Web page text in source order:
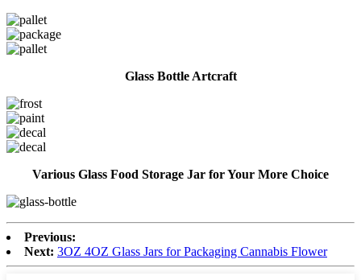
Glass Bottle Artcraft
Various Glass Food Storage Jar for Your More Choice
Previous:
Next: 3OZ 4OZ Glass Jars for Packaging Cannabis Flower